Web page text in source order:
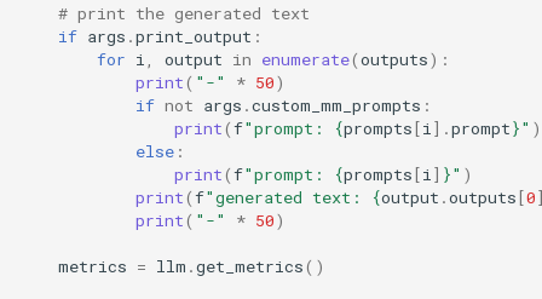
# print the generated text
if args .print_output :
for i output in enumerate(outputs):
print( "-" * 50)
if not args .custom_mm_prompts :
print(f"prompt: {prompts[i ] .prompt}" )
else :
print(f"prompt: {prompts[i ] }" )
print(f"generated text: {output .outputs[0
print( "-" * 50)
metrics = llm .get_metrics()